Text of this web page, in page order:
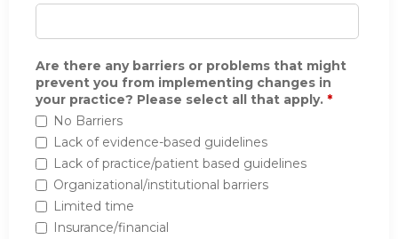
Are there any barriers or problems that might
prevent you from implementing changes in
your practice? Please select all that apply. *
No Barriers
Lack of evidence-based guidelines
Lack of practice/patient based guidelines
Organizational/institutional barriers
Limited time
Insurance/financial